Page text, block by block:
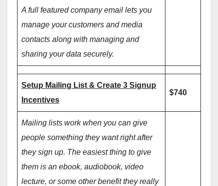
A full featured company email lets you
manage your customers and media
contacts along with managing and
sharing your data securely.
Setup Mailing List & Create 3 Signup
Incentives
$740
Mailing lists work when you can give
people something they want right after
they sign up. The easiest thing to give
them is an ebook, audiobook, video
lecture, or some other benefit they really